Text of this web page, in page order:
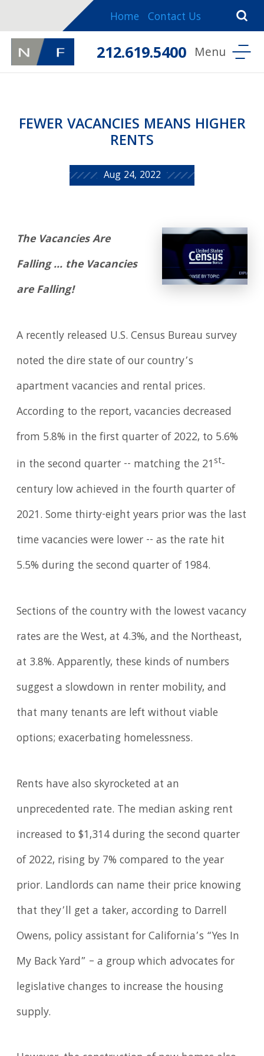
Home Contact Us
212.619.5400
FEWER VACANCIES MEANS HIGHER
RENTS
Aug 24, 2022
The Vacancies Are
Falling … the Vacancies
are Falling!
A recently released U.S. Census Bureau survey
noted the dire state of our country’s
apartment vacancies and rental prices.
According to the report, vacancies decreased
from 5.8% in the first quarter of 2022, to 5.6%
in the second quarter -- matching the 21st-
century low achieved in the fourth quarter of
2021. Some thirty-eight years prior was the last
time vacancies were lower -- as the rate hit
5.5% during the second quarter of 1984.
Sections of the country with the lowest vacancy
rates are the West, at 4.3%, and the Northeast,
at 3.8%. Apparently, these kinds of numbers
suggest a slowdown in renter mobility, and
that many tenants are left without viable
options; exacerbating homelessness.
Rents have also skyrocketed at an
unprecedented rate. The median asking rent
increased to $1,314 during the second quarter
of 2022, rising by 7% compared to the year
prior. Landlords can name their price knowing
that they’ll get a taker, according to Darrell
Owens, policy assistant for California’s “Yes In
My Back Yard” – a group which advocates for
legislative changes to increase the housing
supply.